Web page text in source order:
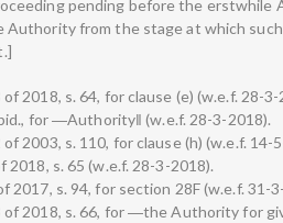
pending before the erstwhile
from the stage at which
2018, s. 64, for clause (e) (w.e.f. 28-3-
for ―Authority‖ (w.e.f. 28-3-2018).
2003, s. 110, for clause (h) (w.e.f. 14-
2018, s. 65 (w.e.f. 28-3-2018).
2017, s. 94, for section 28F (w.e.f. 31-
of 2018, s. 66, for ―the Authority for